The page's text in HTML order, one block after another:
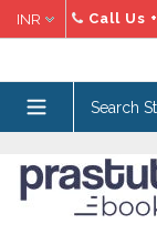
Call Us
expand/